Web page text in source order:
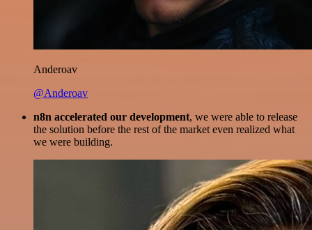
Anderoav
@Anderoav
n8n accelerated our development, we were able to release
the solution before the rest of the market even realized what
we were building.